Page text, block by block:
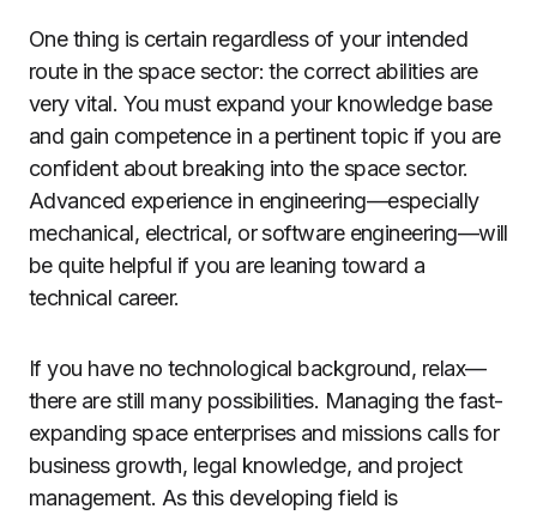
One thing is certain regardless of your intended
route in the space sector: the correct abilities are
very vital. You must expand your knowledge base
and gain competence in a pertinent topic if you are
confident about breaking into the space sector.
Advanced experience in engineering—especially
mechanical, electrical, or software engineering—will
be quite helpful if you are leaning toward a
technical career.
If you have no technological background, relax—
there are still many possibilities. Managing the fast-
expanding space enterprises and missions calls for
business growth, legal knowledge, and project
management. As this developing field is